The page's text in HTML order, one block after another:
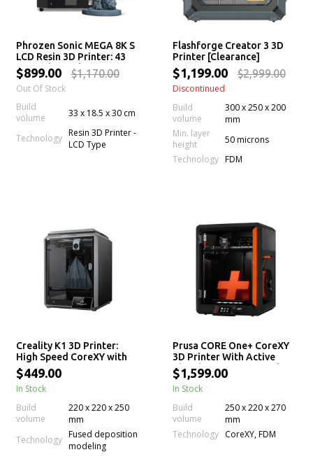
Phrozen Sonic MEGA 8K S
LCD Resin 3D Printer: 43
µm High Resolution LCD
Screen, Large Printing
Volume & Lift-Up Lid
$899.00 $1,170.00
Out Of Stock
Build
volume
33 x 18.5 x 30 cm
Technology Resin 3D Printer -
LCD Type
Flashforge Creator 3 3D
Printer [Clearance]
$1,199.00 $2,999.00
Discontinued
Build
volume
300 x 250 x 200
mm
Min. layer
height
50 microns
Technology FDM
Creality K1 3D Printer:
High Speed CoreXY with
220 x 220 x 250mm Print
Size
$449.00
In Stock
Build
volume
220 x 220 x 250
mm
Technology Fused deposition
modeling
Prusa CORE One+ CoreXY
3D Printer With Active
Chamber Temp Control
$1,599.00
In Stock
Build
volume
250 x 220 x 270
mm
Technology
CoreXY, FDM